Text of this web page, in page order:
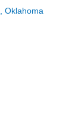
Oklahoma